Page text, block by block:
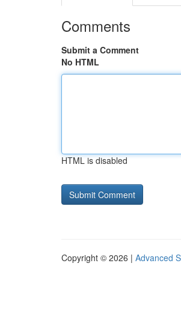
Comments
Submit a Comment
No HTML
HTML is disabled
Copyright © 2026 | Advanced